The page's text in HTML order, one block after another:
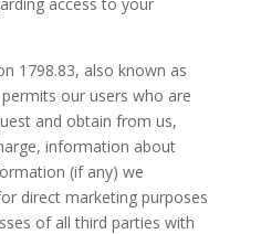
1798.83, also known as
our users who are
and obtain from us,
information about
(if any) we
direct marketing purposes
of all third parties with